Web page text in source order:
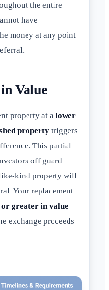
the entire
have
money at any point
Value
property at a lower
property triggers
This partial
off guard
like-kind property will
Your replacement
or greater in value
exchange proceeds